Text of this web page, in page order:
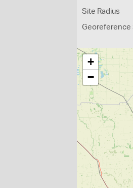
Site Radius
Georeference
+
−